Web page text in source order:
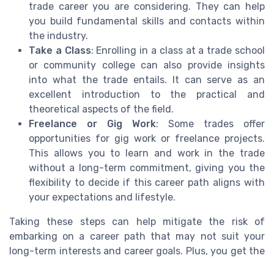
trade career you are considering. They can help
you build fundamental skills and contacts within
the industry.
Take a Class: Enrolling in a class at a trade school
or community college can also provide insights
into what the trade entails. It can serve as an
excellent introduction to the practical and
theoretical aspects of the field.
Freelance or Gig Work: Some trades offer
opportunities for gig work or freelance projects.
This allows you to learn and work in the trade
without a long-term commitment, giving you the
flexibility to decide if this career path aligns with
your expectations and lifestyle.
Taking these steps can help mitigate the risk of
embarking on a career path that may not suit your
long-term interests and career goals. Plus, you get the